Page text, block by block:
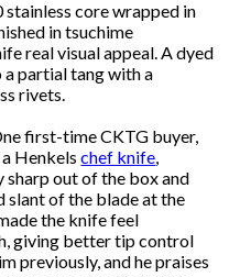
core wrapped in
in tsuchime
real visual appeal. A dyed
partial tang with a
rivets.
first-time CKTG buyer,
Henkelschef knife,
sharp out of the box and
of the blade at the
the knife feel
giving better tip control
previously, and he praises